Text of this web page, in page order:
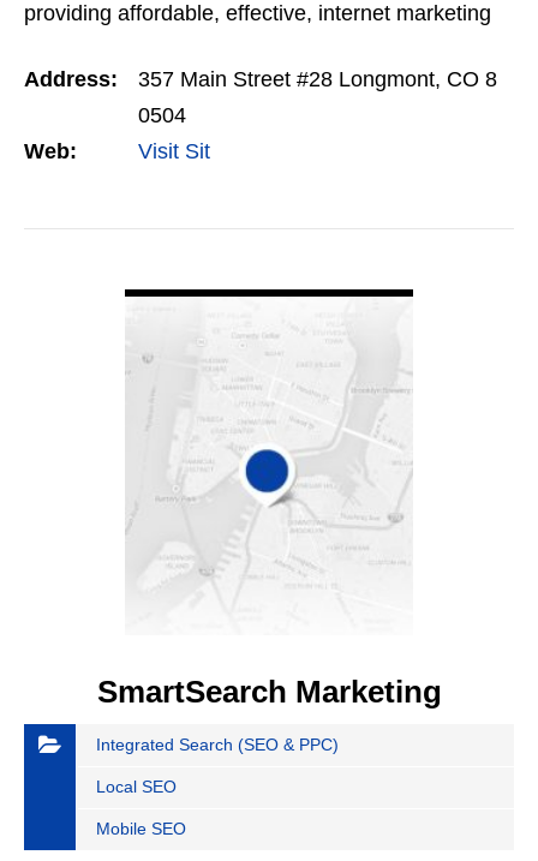
providing affordable, effective, internet marketing
take immense…
Address:
357 Main Street #28 Longmont, CO 8
0504
Web:
Visit Sit
SmartSearch Marketing
Integrated Search (SEO & PPC)
Local SEO
Mobile SEO